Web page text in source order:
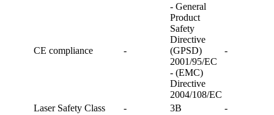
CE compliance -
- General
Product
Safety
Directive
(GPSD)
2001/95/EC
- (EMC)
Directive
2004/108/EC
-
Laser Safety Class - 3B -